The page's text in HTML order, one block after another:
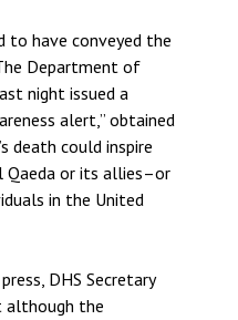
to have conveyed the
Department of
night issued a
alert,” obtained
death could inspire
or its allies–or
in the United
DHS Secretary
although the